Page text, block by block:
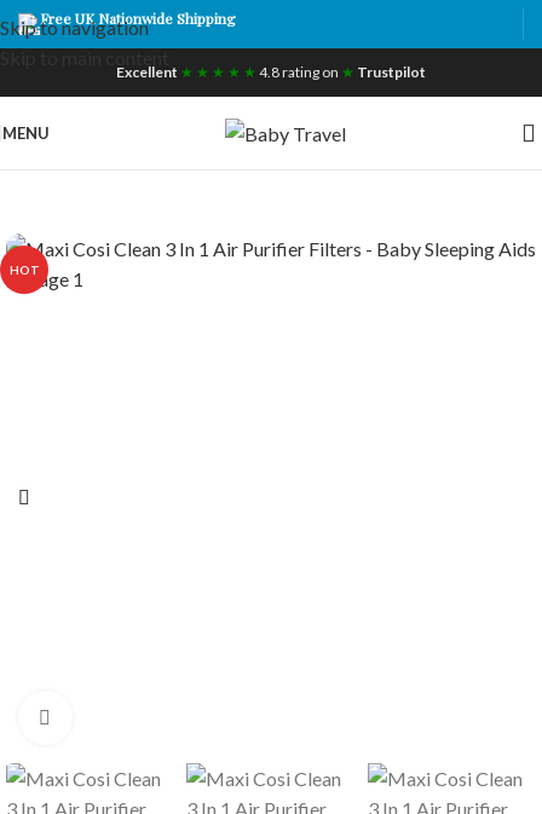
Skip to navigation
Free UK Nationwide Shipping
Excellent ★ ★ ★ ★ ★ 4.8 rating on ★ Trustpilot
MENU
HOT